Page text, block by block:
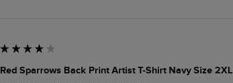
Red Sparrows Back Print Artist T-Shirt Navy Size 2XL